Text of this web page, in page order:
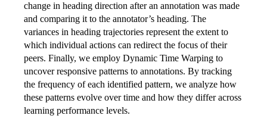
change in heading direction after an annotation was made
and comparing it to the annotator’s heading. The
variances in heading trajectories represent the extent to
which individual actions can redirect the focus of their
peers. Finally, we employ Dynamic Time Warping to
uncover responsive patterns to annotations. By tracking
the frequency of each identified pattern, we analyze how
these patterns evolve over time and how they differ across
learning performance levels.